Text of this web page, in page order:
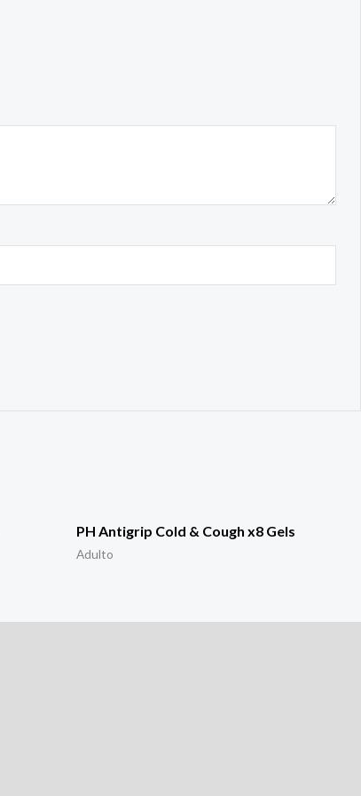
PH Antigrip Cold & Cough x8 Gels
Adulto